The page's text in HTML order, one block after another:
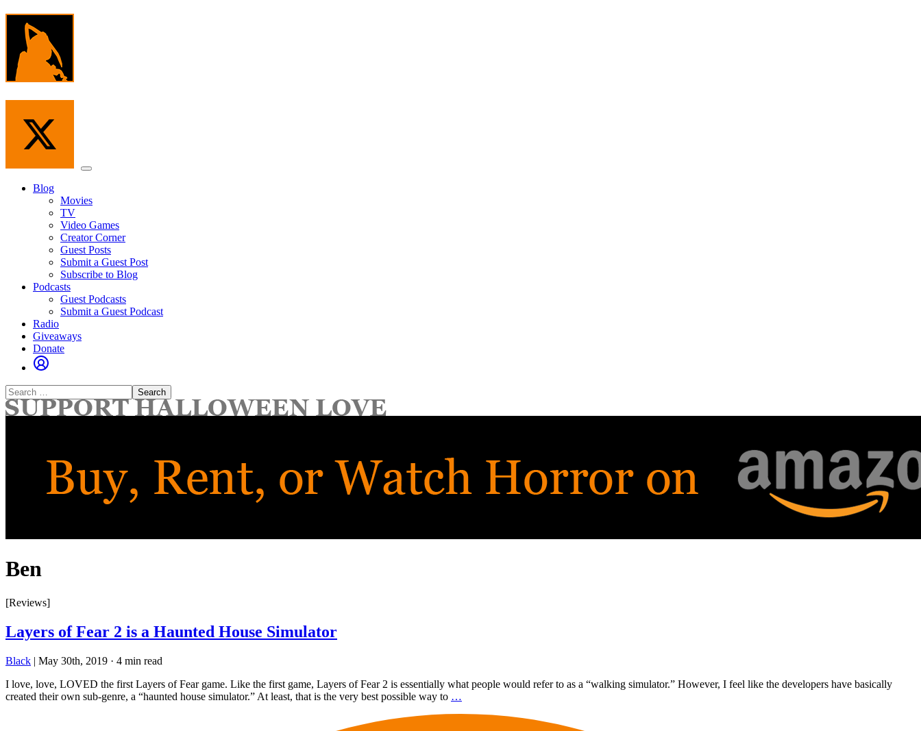
Skip
content
Menu
Blog
Movies
TV
Video Games
Creator Corner
Guest Posts
Submit a Guest Post
Subscribe to Blog
Podcasts
Guest Podcasts
Submit a Guest Podcast
Radio
Giveaways
Donate
Search
for:
Ben
[Reviews]
Layers of Fear 2 is a Haunted House Simulator
Black | May 30th, 2019 · 4 min read
I love, love, LOVED the first Layers of Fear game. Like the first game, Layers of Fear 2 is essentially what people would refer to as a “walking simulator.” However, I feel like the developers have basically
created their own sub-genre, a “haunted house simulator.” At least, that is the very best possible way to …